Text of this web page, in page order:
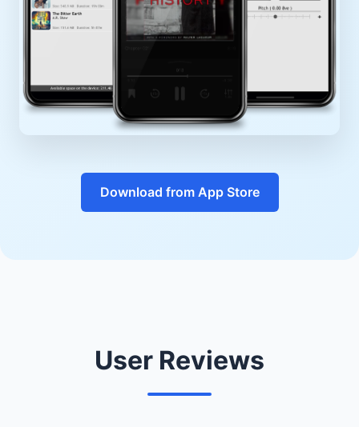
Download from App Store
User Reviews